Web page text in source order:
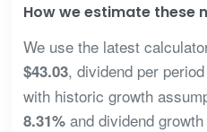
How we estimate these
We use the latest
$43.03, dividend per period
with historic growth
8.31%and dividend growth